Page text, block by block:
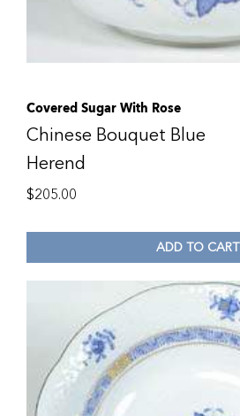
Covered Sugar With Rose
Chinese Bouquet Blue
Herend
$205.00
ADD TO CART